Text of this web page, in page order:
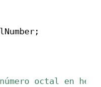
;
octal en